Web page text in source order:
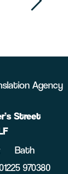
Agency
Street
Bath
970380